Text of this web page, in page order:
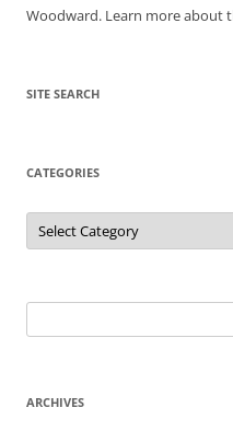
Woodward. Learn more about
SITE SEARCH
CATEGORIES
Categories
for:
ARCHIVES